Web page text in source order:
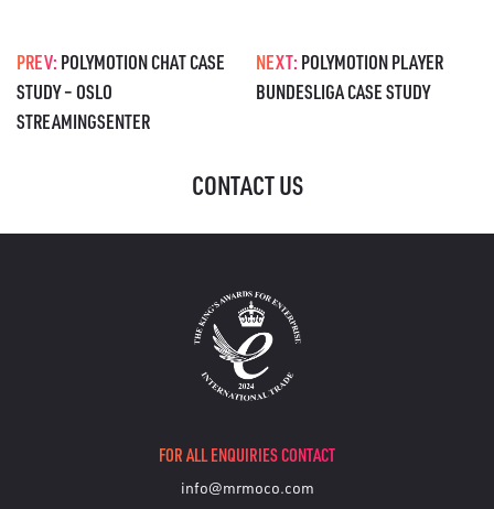
PREV: POLYMOTION CHAT CASE
STUDY – OSLO
STREAMINGSENTER
NEXT: POLYMOTION PLAYER
BUNDESLIGA CASE STUDY
CONTACT US
FOR ALL ENQUIRIES CONTACT
info@mrmoco.com